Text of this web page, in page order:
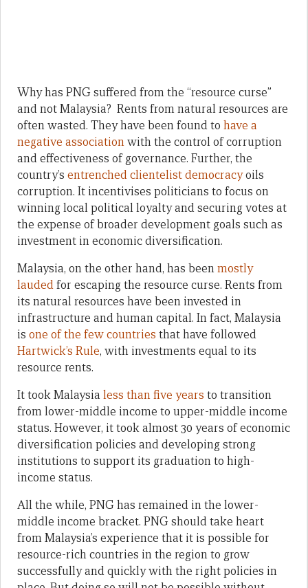
Why has PNG suffered from the “resource curse”
and not Malaysia? Rents from natural resources are
often wasted. They have been found to have a
negative associationwith the control of corruption
and effectiveness of governance. Further, the
country’s entrenched clientelist democracyoils
corruption. It incentivises politicians to focus on
winning local political loyalty and securing votes at
the expense of broader development goals such as
investment in economic diversification.
Malaysia, on the other hand, has beenmostly
laudedfor escaping the resource curse. Rents from
its natural resources have been invested in
infrastructure and human capital. In fact, Malaysia
is one of the few countries that have followed
Hartwick’s Rule, with investments equal to its
resource rents.
It took Malaysia less than five years to transition
from lower-middle income to upper-middle income
status. However, it took almost 30 years of economic
diversification policies and developing strong
institutions to support its graduation to high-
income status.
All the while, PNG has remained in the lower-
middle income bracket. PNG should take heart
from Malaysia’s experience that it is possible for
resource-rich countries in the region to grow
successfully and quickly with the right policies in